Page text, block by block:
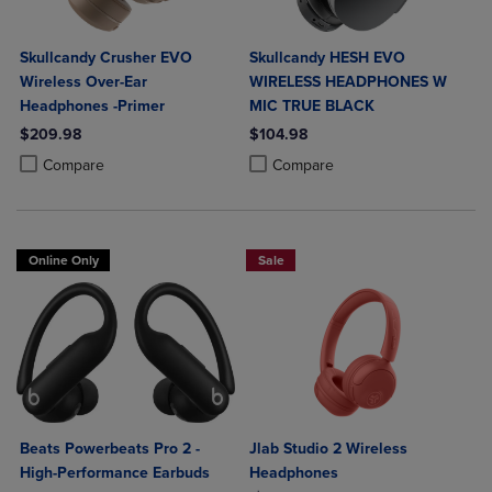
Skullcandy Crusher EVO
Wireless Over-Ear
Headphones -Primer
$209.98
Compare
Product added, Select 2 to 4 Products to Compare, Items added for
Product removed, Select 2 to 4 Products to Compare, Items added
Skullcandy HESH EVO
WIRELESS HEADPHONES W
MIC TRUE BLACK
$104.98
Compare
Product added, Select 2 to 4
Product removed, Select 2 to 4
Online Only
Beats Powerbeats Pro 2 -
High-Performance Earbuds
Sale
Jlab Studio 2 Wireless
Headphones